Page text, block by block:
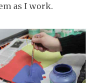
as I work.